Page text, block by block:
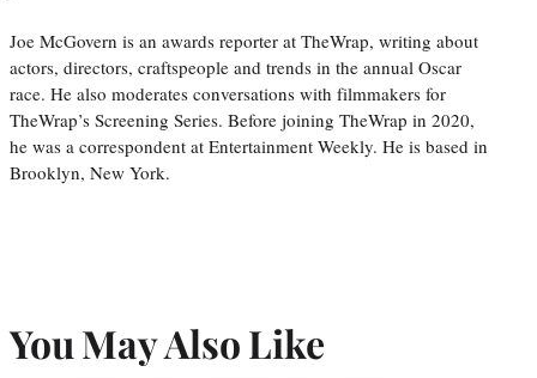
Joe McGovern is an awards reporter at TheWrap, writing about
actors, directors, craftspeople and trends in the annual Oscar
race. He also moderates conversations with filmmakers for
TheWrap’s Screening Series. Before joining TheWrap in 2020,
he was a correspondent at Entertainment Weekly. He is based in
Brooklyn, New York.
You May Also Like